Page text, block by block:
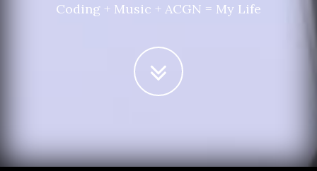
Coding + Music + ACGN = My Life